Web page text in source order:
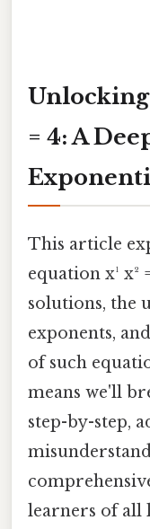
Unlocking
= 4: A
This article
equation x¹
solutions, the
exponents,
of such
means we'll
step-by-step,
learners of all